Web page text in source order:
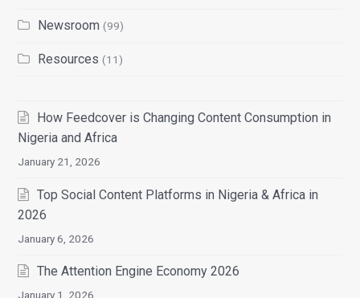
Newsroom (99)
Resources (11)
How Feedcover is Changing Content Consumption in
Nigeria and Africa
January 21, 2026
Top Social Content Platforms in Nigeria & Africa in
2026
January 6, 2026
The Attention Engine Economy 2026
January 1, 2026